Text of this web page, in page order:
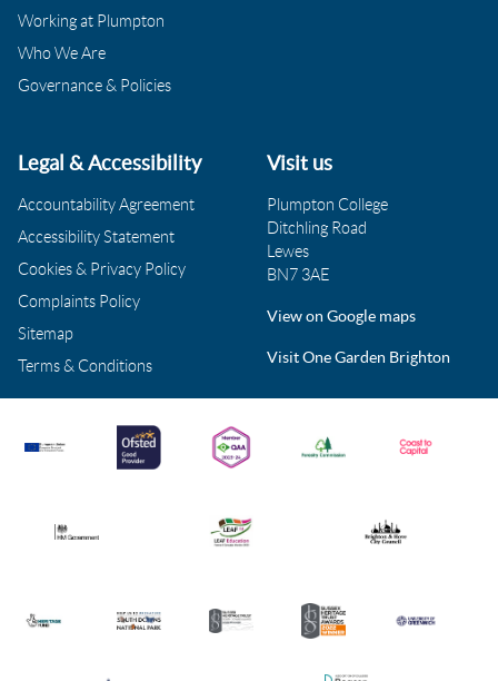
Working at Plumpton
Who We Are
Governance & Policies
Legal & Accessibility
Accountability Agreement
Accessibility Statement
Cookies & Privacy Policy
Complaints Policy
Sitemap
Terms & Conditions
Visit us
Plumpton College
Ditchling Road
Lewes
BN7 3AE
View on Google maps
Visit One Garden Brighton